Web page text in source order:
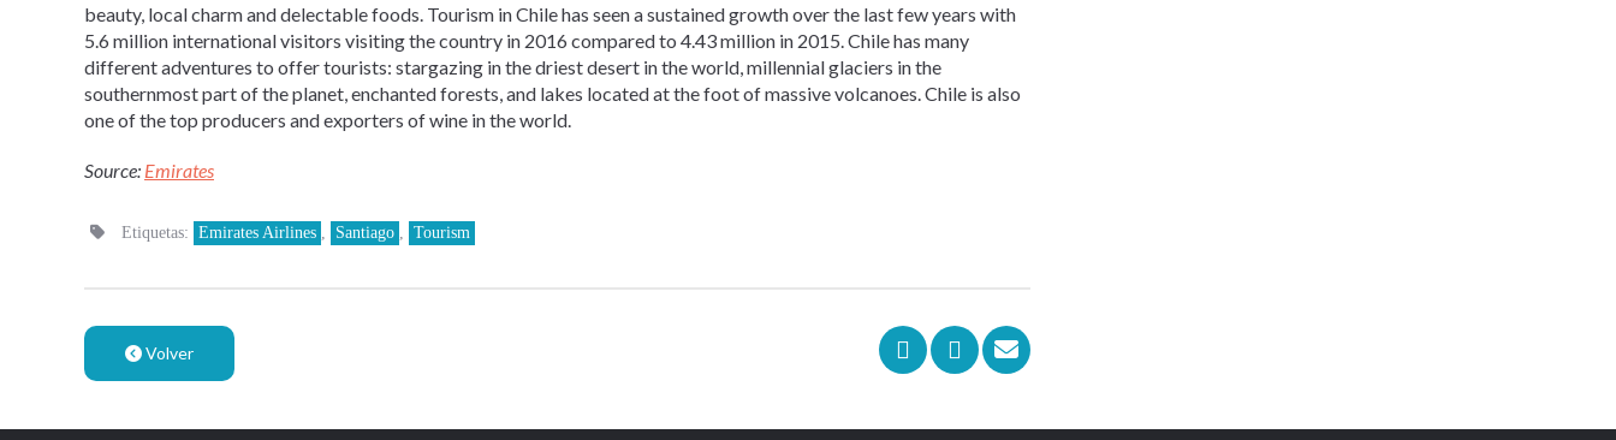
beauty, local charm and delectable foods. Tourism in Chile has seen a sustained growth over the last few years with
5.6 million international visitors visiting the country in 2016 compared to 4.43 million in 2015. Chile has many
different adventures to offer tourists: stargazing in the driest desert in the world, millennial glaciers in the
southernmost part of the planet, enchanted forests, and lakes located at the foot of massive volcanoes. Chile is also
one of the top producers and exporters of wine in the world.
Source: Emirates
Etiquetas: Emirates Airlines Santiago Tourism
Volver